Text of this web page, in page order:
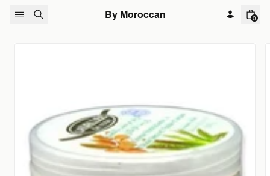
Skip to content
By Moroccan 0